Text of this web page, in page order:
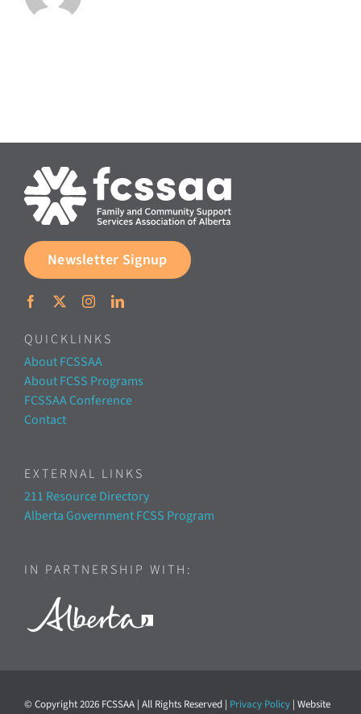
Newsletter Signup
QUICKLINKS
About FCSSAA
About FCSS Programs
FCSSAA Conference
Contact
EXTERNAL LINKS
211 Resource Directory
Alberta Government FCSS Program
IN PARTNERSHIP WITH:
© Copyright2026 FCSSAA | All Rights Reserved | Privacy Policy| Website